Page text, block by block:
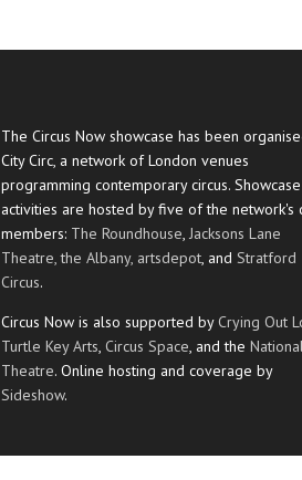
The Circus Now showcase has been
City Circ, a network of London venues
programming contemporary circus. Showcase
activities are hosted by five of the network's
members: The Roundhouse, Jacksons Lane
Theatre,the Albany, artsdepot, and Stratford
Circus.
Circus Now is also supported by Crying Out
Turtle Key Arts, Circus Space, and the
Theatre. Online hosting and coverage by
Sideshow.